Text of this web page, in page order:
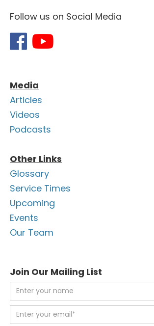
Follow us on Social Media
Media
Articles
Videos
Podcasts
Other Links
Glossary
Service Times
Upcoming
Events
Our Team
Join Our Mailing List